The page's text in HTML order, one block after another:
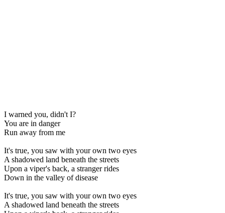
I warned you, didn't I?
You are in danger
Run away from me
It's true, you saw with your own two eyes
A shadowed land beneath the streets
Upon a viper's back, a stranger rides
Down in the valley of disease
It's true, you saw with your own two eyes
A shadowed land beneath the streets